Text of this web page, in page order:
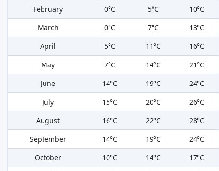
February
0°C 5°C
10°C
March
0°C 7°C
13°C
April
5°C 11°C
16°C
May
7°C 14°C
21°C
June
14°C 19°C
24°C
July
15°C 20°C
26°C
August
16°C 22°C
28°C
September
14°C 19°C
24°C
October
10°C 14°C
17°C